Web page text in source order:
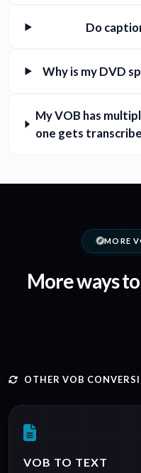
Do
Why is my DVD
My VOB has
one gets
MORE
More ways
OTHER VOB
VOB TO TEXT